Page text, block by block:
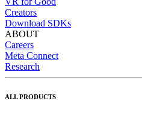
Creators
Download SDKs
ABOUT
Careers
Meta Connect
Research
ALL PRODUCTS